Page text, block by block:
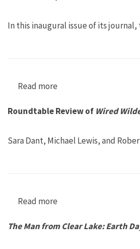
In this inaugural issue of its
Read more
Roundtable Review of Wired
Sara Dant, Michael Lewis, and
Read more
The Man from Clear Lake: Earth